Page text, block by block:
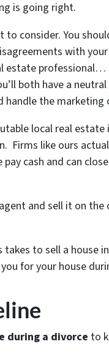
is going right.
consider. You
with
estate professional…
both have a
handle the marketing
local real estate
Firms like ours
cash and can
and sell it on the
to sell a house
for your house
during a divorce to